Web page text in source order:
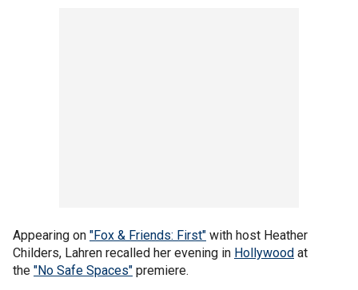
Appearing on "Fox & Friends: First" with host Heather
Childers, Lahren recalled her evening in Hollywood at
the "No Safe Spaces" premiere.